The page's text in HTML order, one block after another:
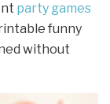
party games
funny
without